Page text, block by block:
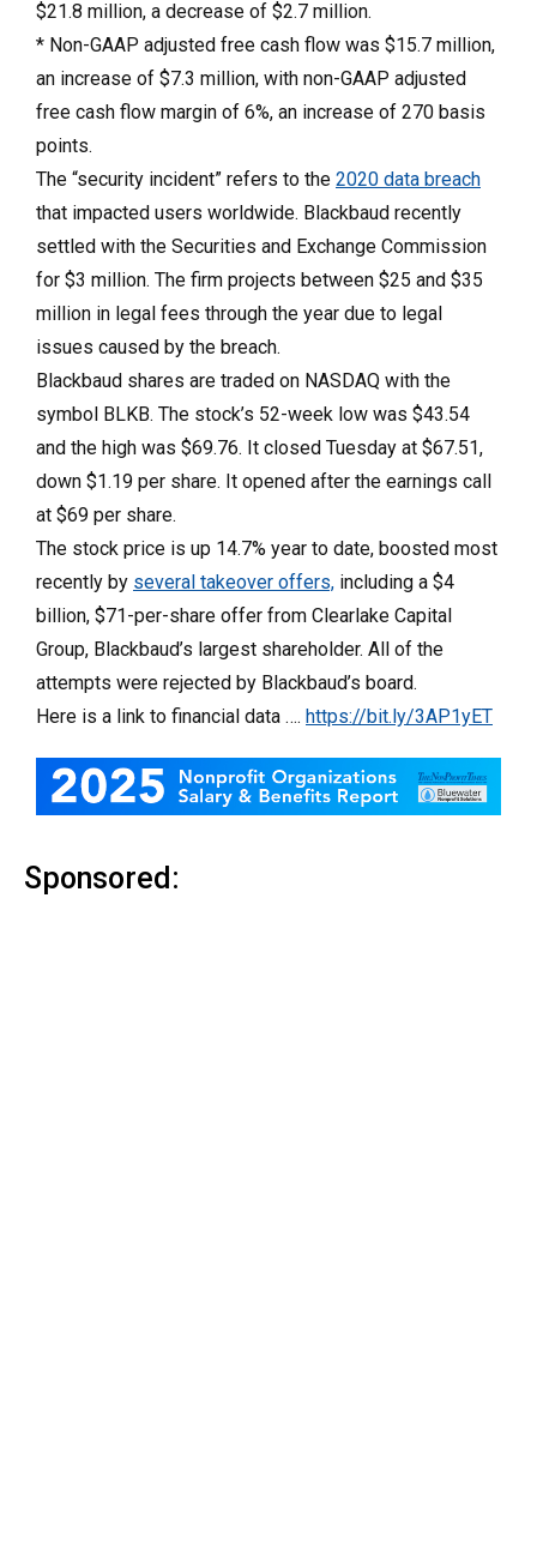
$21.8 million, a decrease of $2.7 million.
* Non-GAAP adjusted free cash flow was $15.7 million,
an increase of $7.3 million, with non-GAAP adjusted
free cash flow margin of 6%, an increase of 270 basis
points.
The “security incident” refers to the 2020 data breach
that impacted users worldwide. Blackbaud recently
settled with the Securities and Exchange Commission
for $3 million. The firm projects between $25 and $35
million in legal fees through the year due to legal
issues caused by the breach.
Blackbaud shares are traded on NASDAQ with the
symbol BLKB. The stock’s 52-week low was $43.54
and the high was $69.76. It closed Tuesday at $67.51,
down $1.19 per share. It opened after the earnings call
at $69 per share.
The stock price is up 14.7% year to date, boosted most
recently by several takeover offers, including a $4
billion, $71-per-share offer from Clearlake Capital
Group, Blackbaud’s largest shareholder. All of the
attempts were rejected by Blackbaud’s board.
Here is a link to financial data …. https://bit.ly/3AP1yET
Sponsored: